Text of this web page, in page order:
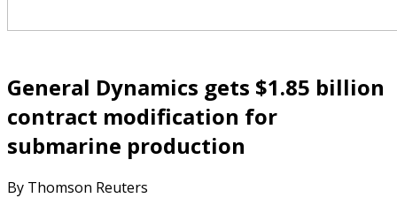
General Dynamics gets $1.85 billion
contract modification for
submarine production
By Thomson Reuters